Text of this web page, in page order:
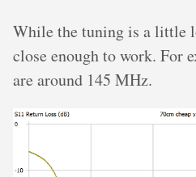
While the tuning is a little
close enough to work. For
are around 145 MHz.